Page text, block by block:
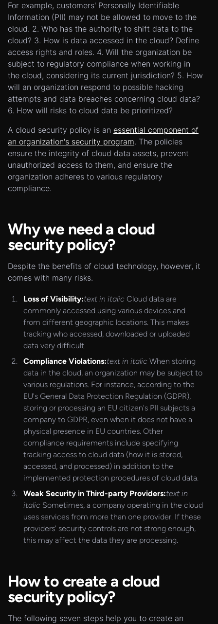
For example, customers' Personally Identifiable
Information (PII) may not be allowed to move to the
cloud. 2. Who has the authority to shift data to the
cloud? 3. How is data accessed in the cloud? Define
access rights and roles. 4. Will the organization be
subject to regulatory compliance when working in
the cloud, considering its current jurisdiction? 5. How
will an organization respond to possible hacking
attempts and data breaches concerning cloud data?
6. How will risks to cloud data be prioritized?
A cloud security policy is an essential component of
an organization's security program. The policies
ensure the integrity of cloud data assets, prevent
unauthorized access to them, and ensure the
organization adheres to various regulatory
compliance.
Why we need a cloud
security policy?
Despite the benefits of cloud technology, however, it
comes with many risks.
Loss of Visibility:text in italic Cloud data are
commonly accessed using various devices and
from different geographic locations. This makes
tracking who accessed, downloaded or uploaded
data very difficult.
Compliance Violations:text in italic When storing
data in the cloud, an organization may be subject to
various regulations. For instance, according to the
EU's General Data Protection Regulation (GDPR),
storing or processing an EU citizen's PII subjects a
company to GDPR, even when it does not have a
physical presence in EU countries. Other
compliance requirements include specifying
tracking access to cloud data (how it is stored,
accessed, and processed) in addition to the
implemented protection procedures of cloud data.
Weak Security in Third-party Providers:text in
italic Sometimes, a company operating in the cloud
uses services from more than one provider. If these
providers' security controls are not strong enough,
this may affect the data they are processing.
How to create a cloud
security policy?
The following seven steps help you to create an